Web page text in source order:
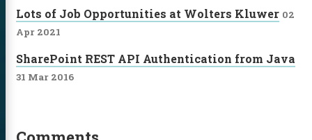
Lots of Job Opportunities at Wolters Kluwer 02
Apr 2021
SharePoint REST API Authentication from Java
31 Mar 2016